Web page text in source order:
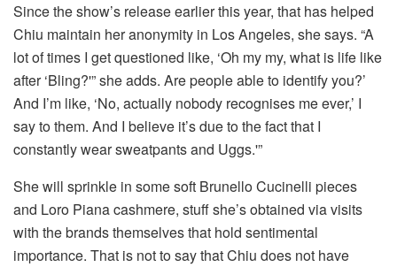
Since the show’s release earlier this year, that has helped
Chiu maintain her anonymity in Los Angeles, she says. “A
lot of times I get questioned like, ‘Oh my my, what is life like
after ‘Bling?'” she adds. Are people able to identify you?’
And I’m like, ‘No, actually nobody recognises me ever,’ I
say to them. And I believe it’s due to the fact that I
constantly wear sweatpants and Uggs.'”
She will sprinkle in some soft Brunello Cucinelli pieces
and Loro Piana cashmere, stuff she’s obtained via visits
with the brands themselves that hold sentimental
importance. That is not to say that Chiu does not have